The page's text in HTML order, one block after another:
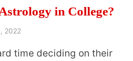
in College?
2022
time deciding on their